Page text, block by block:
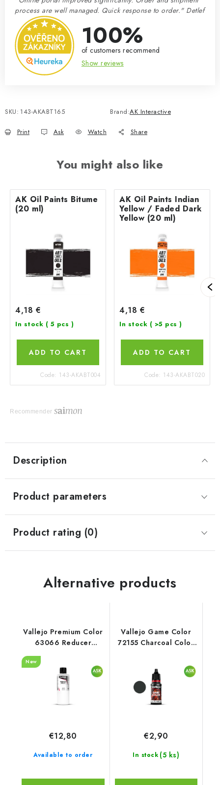
process are well managed. Quick response to order." Detlef
100%
of customers recommend
Show reviews
SKU: 143-AKABT165 Brand:AK Interactive
Print Ask Watch Share
You might also like
AK Oil Paints Bitume
(20 ml)
4,18 €
In stock ( 5 pcs )
ADD TO CART
Code: 143-AKABT004
AK Oil Paints Indian
Yellow / Faded Dark
Yellow (20 ml)
4,18 €
In stock ( >5 pcs )
ADD TO CART
Code: 143-AKABT020
Recommender
Description
Product parameters
Product rating (0)
Alternative products
Vallejo Premium Color
63066 Reducer
Auxiliary (200 ml)
New
Available to order
€12,80
Vallejo Game Color
72155 Charcoal Color
In stock (5 ks)
€2,90